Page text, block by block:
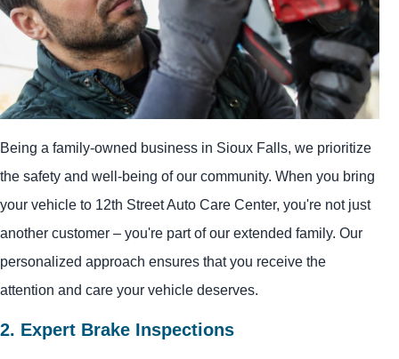
Being a family-owned business in Sioux Falls, we prioritize
the safety and well-being of our community. When you bring
your vehicle to 12th Street Auto Care Center, you're not just
another customer – you're part of our extended family. Our
personalized approach ensures that you receive the
attention and care your vehicle deserves.
2. Expert Brake Inspections